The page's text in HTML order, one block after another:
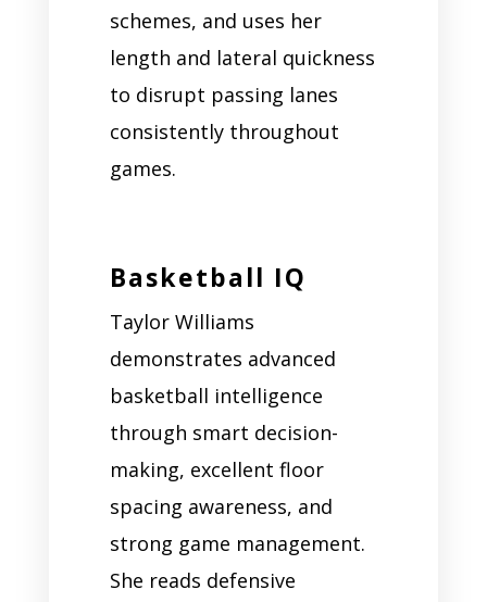
schemes, and uses her
length and lateral quickness
to disrupt passing lanes
consistently throughout
games.
Basketball IQ
Taylor Williams
demonstrates advanced
basketball intelligence
through smart decision-
making, excellent floor
spacing awareness, and
strong game management.
She reads defensive